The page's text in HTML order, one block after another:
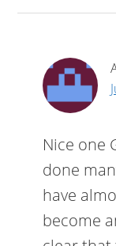
Nice one
done
have
become